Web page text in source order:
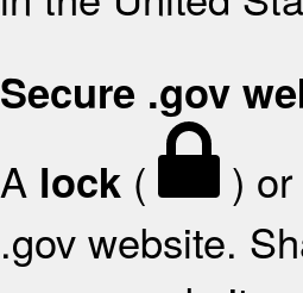
Secure .gov
A lock ( ) or
.gov website.